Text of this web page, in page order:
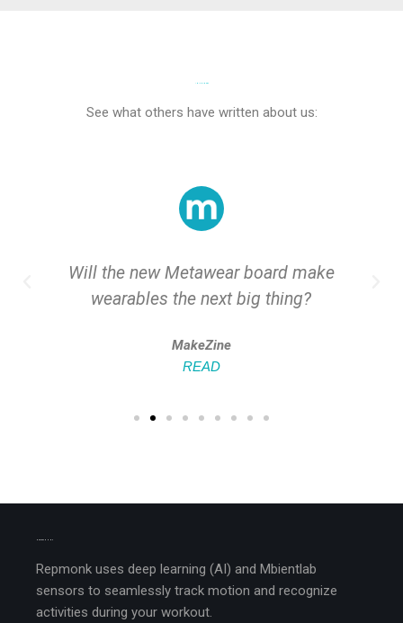
See what others have written about us:
Will the new Metawear board make
wearables the next big thing?
MakeZine
READ
Repmonk uses deep learning (AI) and Mbientlab
sensors to seamlessly track motion and recognize
activities during your workout.